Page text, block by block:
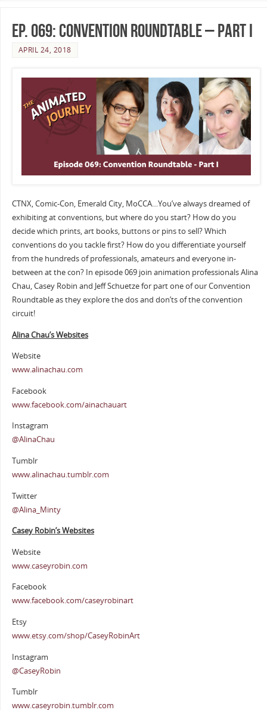
Ep. 069: Convention Roundtable – Part I
APRIL 24, 2018
CTNX, Comic-Con, Emerald City, MoCCA…You’ve always dreamed of
exhibiting at conventions, but where do you start? How do you
decide which prints, art books, buttons or pins to sell? Which
conventions do you tackle first? How do you differentiate yourself
from the hundreds of professionals, amateurs and everyone in-
between at the con? In episode 069 join animation professionals Alina
Chau, Casey Robin and Jeff Schuetze for part one of our Convention
Roundtable as they explore the dos and don’ts of the convention
circuit!
Alina Chau’s Websites
Website
www.alinachau.com
Facebook
www.facebook.com/ainachauart
Instagram
@AlinaChau
Tumblr
www.alinachau.tumblr.com
Twitter
@Alina_Minty
Casey Robin’s Websites
Website
www.caseyrobin.com
Facebook
www.facebook.com/caseyrobinart
Etsy
www.etsy.com/shop/CaseyRobinArt
Instagram
@CaseyRobin
Tumblr
www.caseyrobin.tumblr.com